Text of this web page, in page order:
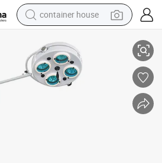
container house
farm tractor
running shoe